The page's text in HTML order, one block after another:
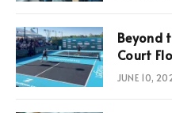
Beyond
Court
News,
JUNE 10,